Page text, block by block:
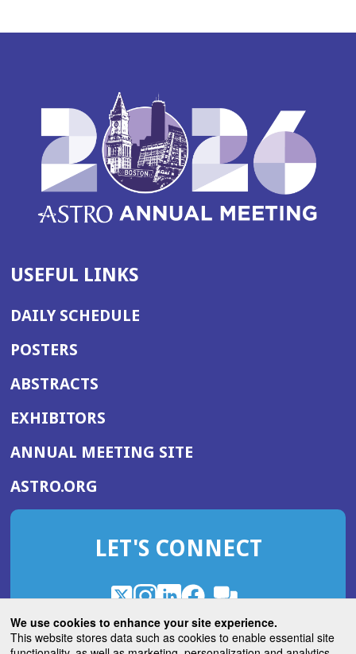
We use cookies to enhance your site experience.
This website stores data such as cookies to enable essential site
USEFUL LINKS
DAILY SCHEDULE
POSTERS
ABSTRACTS
EXHIBITORS
ANNUAL MEETING SITE(OPENS
WINDOW)
ASTRO.ORG
IN
NEW
LET'S CONNECT
X
(Opens
in
a
Instagram
(Opens
in
a
LinkedIn
(Opens
in
a
Facebook
(Opens
in
a
ROHub
in
a